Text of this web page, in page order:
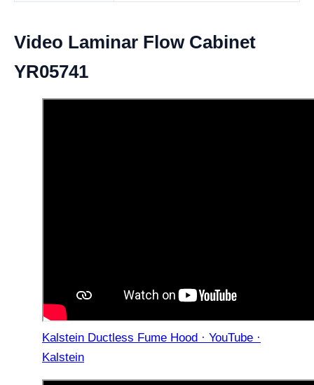
Video Laminar Flow Cabinet
YR05741
Kalstein Ductless Fume Hood · YouTube ·
Kalstein